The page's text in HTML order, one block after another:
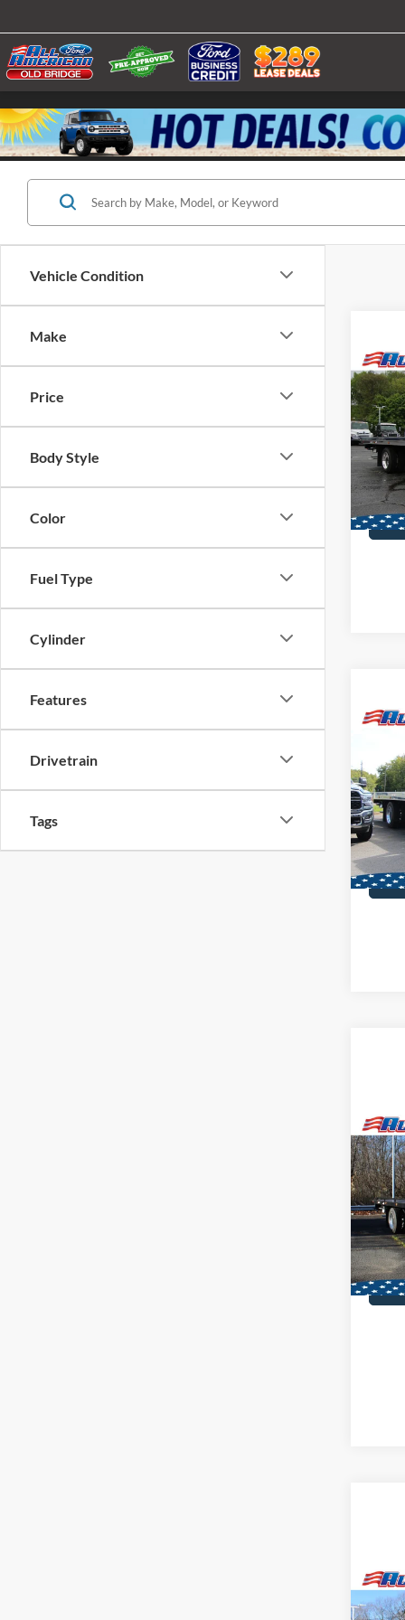
Vehicle Condition
Make
Price
Body Style
Color
Fuel Type
Cylinder
Features
Drivetrain
Tags
2025
VIN:
In
MSRP:
VIN:
In
MSRP:
2025
Steel
Dan
VIN:
In
MSRP:
2025